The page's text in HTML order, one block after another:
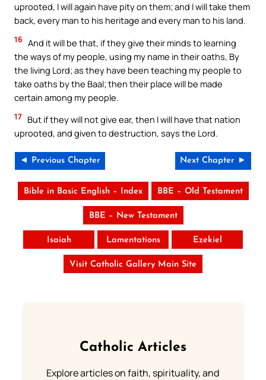
uprooted, I will again have pity on them; and I will take them
back, every man to his heritage and every man to his land.
16 And it will be that, if they give their minds to learning
the ways of my people, using my name in their oaths, By
the living Lord; as they have been teaching my people to
take oaths by the Baal; then their place will be made
certain among my people.
17 But if they will not give ear, then I will have that nation
uprooted, and given to destruction, says the Lord.
◄ Previous Chapter Next Chapter ►
Bible in Basic English – Index BBE – Old Testament
BBE – New Testament
Isaiah Lamentations Ezekiel
Visit Catholic Gallery Main Site
Catholic Articles
Explore articles on faith, spirituality, and